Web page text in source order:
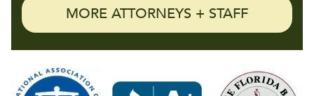
MORE ATTORNEYS + STAFF